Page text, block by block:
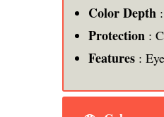
Color Depth
Protection :
Features :